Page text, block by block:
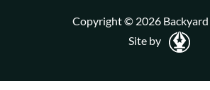
Copyright © 2026 Backyard
Site by